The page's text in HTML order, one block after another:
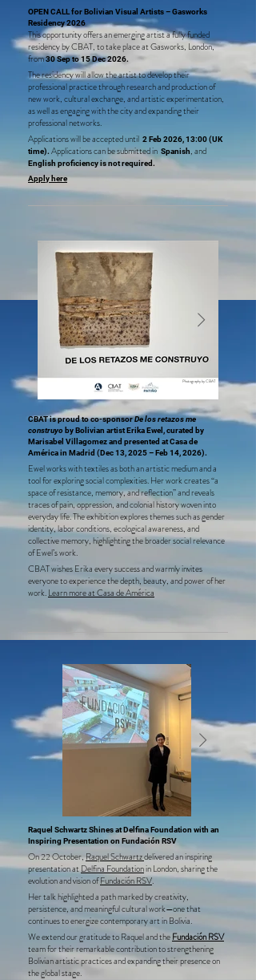
OPEN CALL for Bolivian Visual Artists – Gasworks
Residency 2026
This opportunity offers an emerging artist a fully funded
residency by CBAT, to take place at Gasworks, London,
from30 Sep to 15 Dec 2026.
The residency will allow the artist to develop their
professional practice through research and production of
new work, cultural exchange, and artistic experimentation,
as well as engaging with the city and expanding their
professional networks.
Applications will be accepted until 2 Feb 2026, 13:00(UK
time). Applications can be submitted in Spanish, and
English proficiency is not required .
Apply here
Photography by CBAT
CBAT is proud to co-sponsorDe los retazos me
construyo by Bolivian artist Erika Ewel, curated by
Marisabel Villagomez and presented at Casa de
América in Madrid (Dec 13, 2025 – Feb 14, 2026).
Ewel works with textiles as both an artistic medium and a
tool for exploring social complexities. Her work creates “a
space of resistance, memory, and reflection” and reveals
traces of pain, oppression, and colonial history woven into
everyday life. The exhibition explores themes such as gender
identity, labor conditions, ecological awareness, and
collective memory, highlighting the broader social relevance
of Ewel’s work.
CBAT wishes Erika every success and warmly invites
everyone to experience the depth, beauty, and power of her
work.Learn more at Casa de América
Raquel Schwartz Shines at Delfina Foundation with an
Inspiring Presentation on Fundación RSV
On 22 October,Raquel Schwartzdelivered an inspiring
presentation atDelfina Foundationin London, sharing the
evolution and vision ofFundación RSV.
Her talk highlighted a path marked by creativity,
persistence, and meaningful cultural work—one that
continues to energize contemporary art in Bolivia.
We extend our gratitude to Raquel and theFundación RSV
team for their remarkable contribution to strengthening
Bolivian artistic practices and expanding their presence on
the global stage.